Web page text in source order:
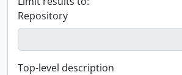
Repository
Top-level description